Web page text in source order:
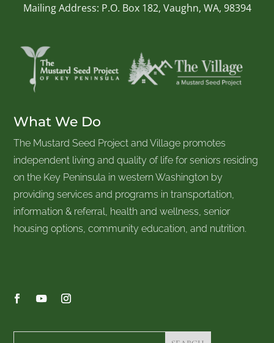
Mailing Address: P.O. Box 182, Vaughn, WA, 98394
What We Do
The Mustard Seed Project and Village promotes
independent living and quality of life for seniors residing
on the Key Peninsula in western Washington by
providing services and programs in transportation,
information & referral, health and wellness, senior
housing options, community education, and nutrition.